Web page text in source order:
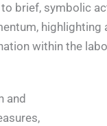
brief, symbolic
within the
and